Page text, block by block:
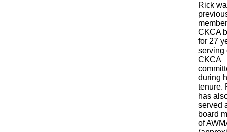
Rick
CKCA
for 27
serving
CKCA
during
tenure.
has
served
board
of